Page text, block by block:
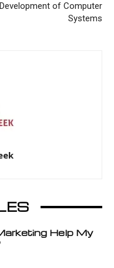
Development of Computer
Systems
Help My